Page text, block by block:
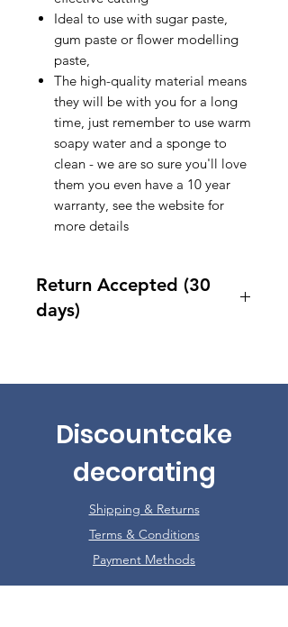
Ideal to use with sugar paste,
gum paste or flower modelling
paste,
The high-quality material means
they will be with you for a long
time, just remember to use warm
soapy water and a sponge to
clean - we are so sure you'll love
them you even have a 10 year
warranty, see the website for
more details
Return Accepted (30
days)
Discountcake
decorating
Shipping & Returns
Terms & Conditions
Payment Methods